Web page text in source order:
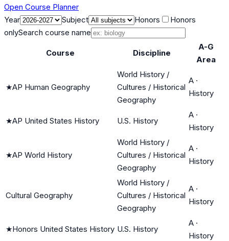
Open Course Planner
Year
Subject Honors
Honors
onlySearch course name
Course Discipline
A-G
Area
★AP Human Geography
World History /
Cultures / Historical
Geography
A ·
History
★AP United States History U.S. History
A ·
History
★AP World History
World History /
Cultures / Historical
Geography
A ·
History
Cultural Geography
World History /
Cultures / Historical
Geography
A ·
History
★Honors United States History U.S. History
A ·
History